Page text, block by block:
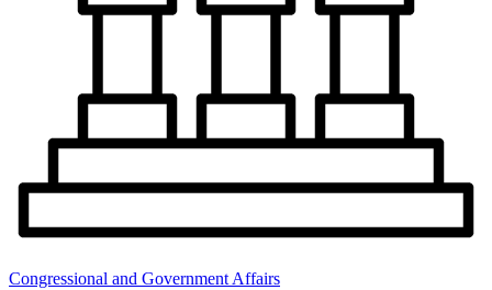
Congressional and Government Affairs